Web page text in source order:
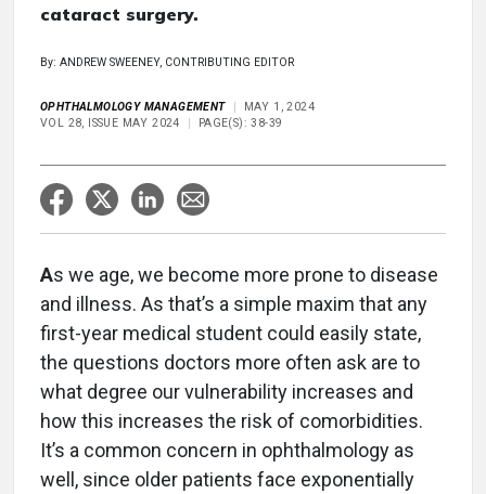
cataract surgery.
By: ANDREW SWEENEY, CONTRIBUTING EDITOR
OPHTHALMOLOGY MANAGEMENT
MAY 1, 2024
VOL 28, ISSUE MAY 2024
PAGE(S): 38-39
As we age, we become more prone to disease
and illness. As that’s a simple maxim that any
first-year medical student could easily state,
the questions doctors more often ask are to
what degree our vulnerability increases and
how this increases the risk of comorbidities.
It’s a common concern in ophthalmology as
well, since older patients face exponentially